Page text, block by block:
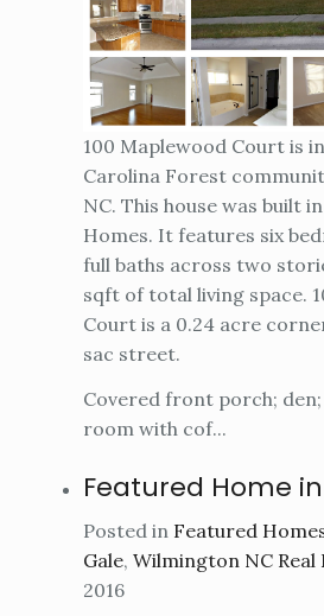
100 Maplewood Court is
Carolina Forest
NC. This house was built
Homes. It features six
full baths across two
sqft of total living space.
Court is a 0.24 acre
sac street.
Covered front porch;
room with cof...
Featured Home
Posted in Featured
Gale, Wilmington NC Real
2016